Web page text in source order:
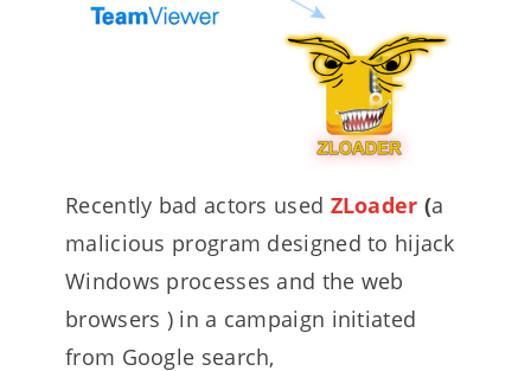
Recently bad actors used ZLoader (a
malicious program designed to hijack
Windows processes and the web
browsers ) in a campaign initiated
from Google search,